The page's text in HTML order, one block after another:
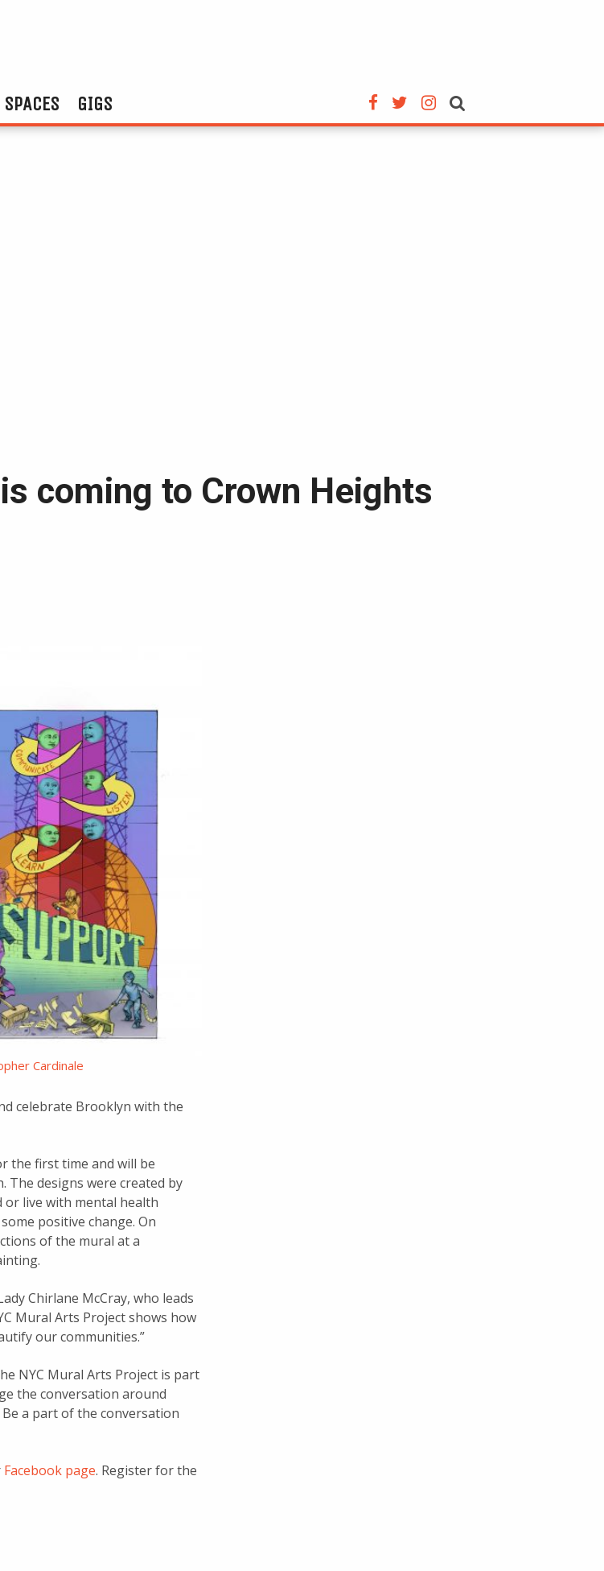
GIGS
coming to Crown Heights
Cardinale
celebrate Brooklyn with the
the first time and will be
The designs were created by
or live with mental health
positive change. On
of the mural at a
Chirlane McCray, who leads
Mural Arts Project shows how
our communities.”
NYC Mural Arts Project is part
the conversation around
a part of the conversation
Facebook page. Register for the